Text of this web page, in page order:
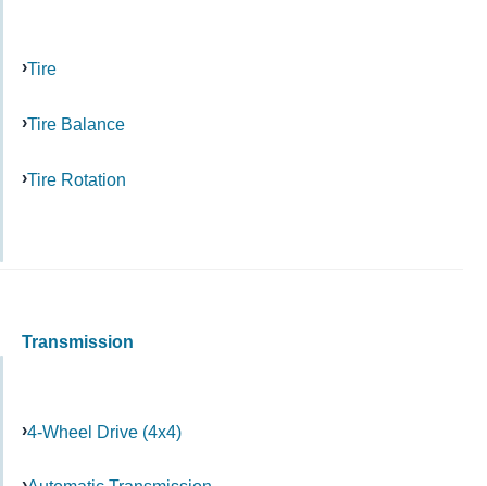
Tire
Tire Balance
Tire Rotation
Transmission
4-Wheel Drive (4x4)